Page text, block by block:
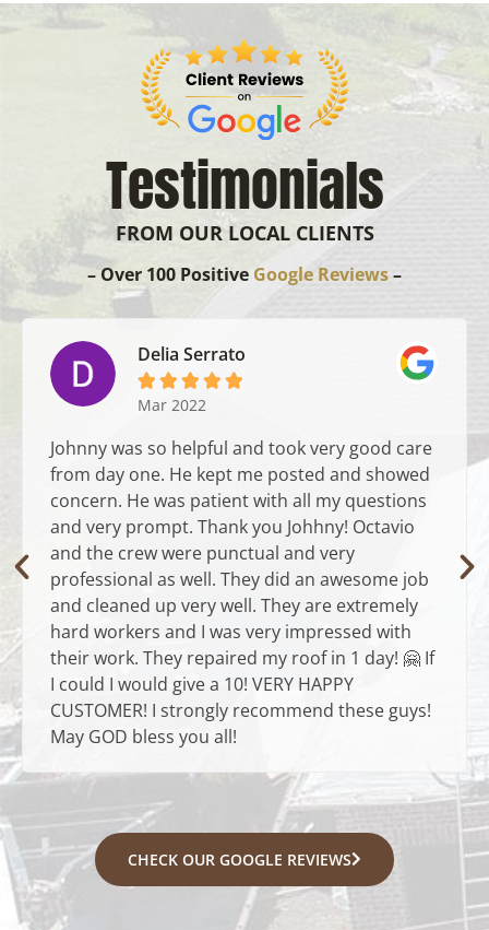
Testimonials
FROM OUR LOCAL CLIENTS
– Over 100 Positive Google Reviews–
Delia Serrato
    
Mar 2022
Johnny was so helpful and took very good care
from day one. He kept me posted and showed
concern. He was patient with all my questions
and very prompt. Thank you Johhny! Octavio
and the crew were punctual and very
professional as well. They did an awesome job
and cleaned up very well. They are extremely
hard workers and I was very impressed with
their work. They repaired my roof in 1 day! 🤗 If
I could I would give a 10! VERY HAPPY
CUSTOMER! I strongly recommend these guys!
May GOD bless you all!
CHECK OUR GOOGLE REVIEWS